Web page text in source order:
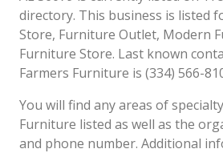
directory. This business is listed
Store, Furniture Outlet, Modern
Furniture Store. Last known
Farmers Furniture is (334) 566-
You will find any areas of
Furniture listed as well as the
and phone number. Additional